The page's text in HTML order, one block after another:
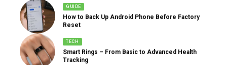
GUIDE
How to Back Up Android Phone Before Factory
Reset
TECH
Smart Rings – From Basic to Advanced Health
Tracking